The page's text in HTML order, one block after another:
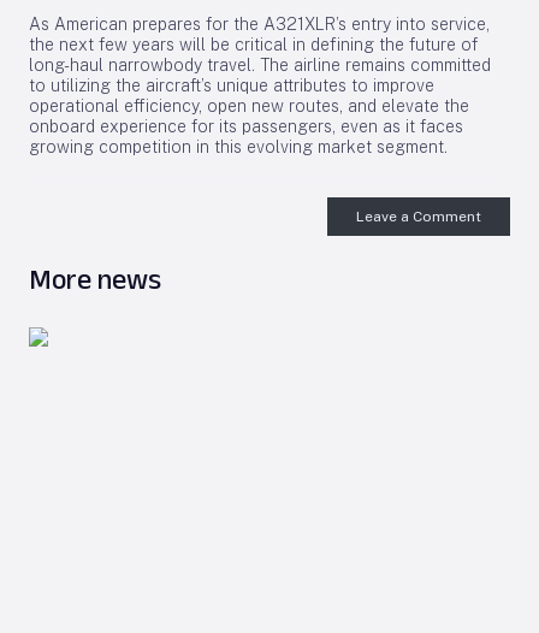
As American prepares for the A321XLR’s entry into service,
the next few years will be critical in defining the future of
long-haul narrowbody travel. The airline remains committed
to utilizing the aircraft’s unique attributes to improve
operational efficiency, open new routes, and elevate the
onboard experience for its passengers, even as it faces
growing competition in this evolving market segment.
Leave a Comment
More news